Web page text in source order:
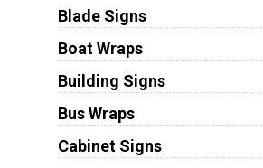
Blade Signs
Boat Wraps
Building Signs
Bus Wraps
Cabinet Signs